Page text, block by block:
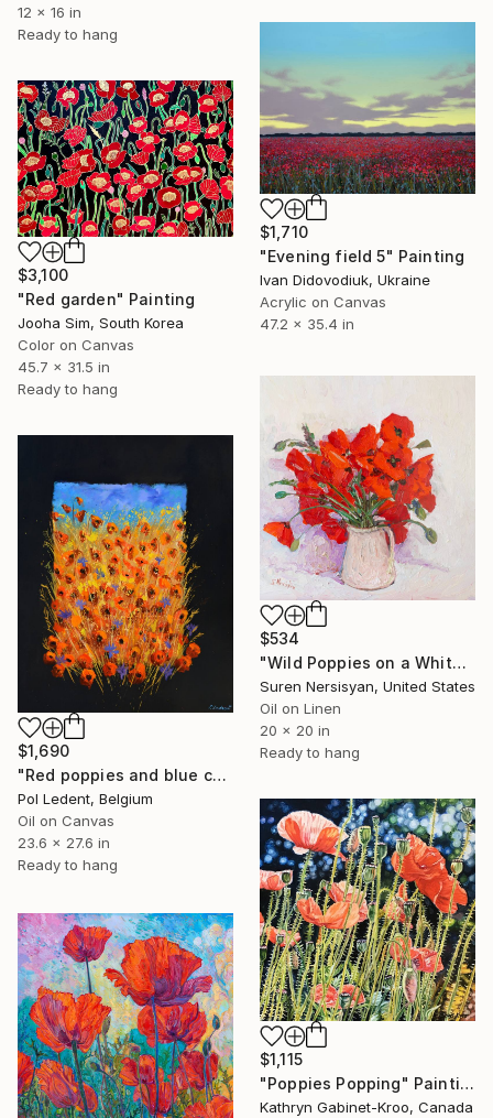
12 x 16 in
Ready to hang
$1,710
"Evening field 5" Painting
Ivan Didovodiuk, Ukraine
Acrylic on Canvas
47.2 x 35.4 in
$3,100
"Red garden" Painting
Jooha Sim, South Korea
Color on Canvas
45.7 x 31.5 in
Ready to hang
$534
"Wild Poppies on a White Background" Painting
Suren Nersisyan, United States
Oil on Linen
20 x 20 in
Ready to hang
$1,690
"Red poppies and blue cornflowers" Painting
Pol Ledent, Belgium
Oil on Canvas
23.6 x 27.6 in
Ready to hang
$1,115
"Poppies Popping" Painting
Kathryn Gabinet-Kroo, Canada